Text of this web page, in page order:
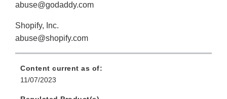
abuse@godaddy.com
Shopify, Inc.
abuse@shopify.com
Content current as of:
11/07/2023